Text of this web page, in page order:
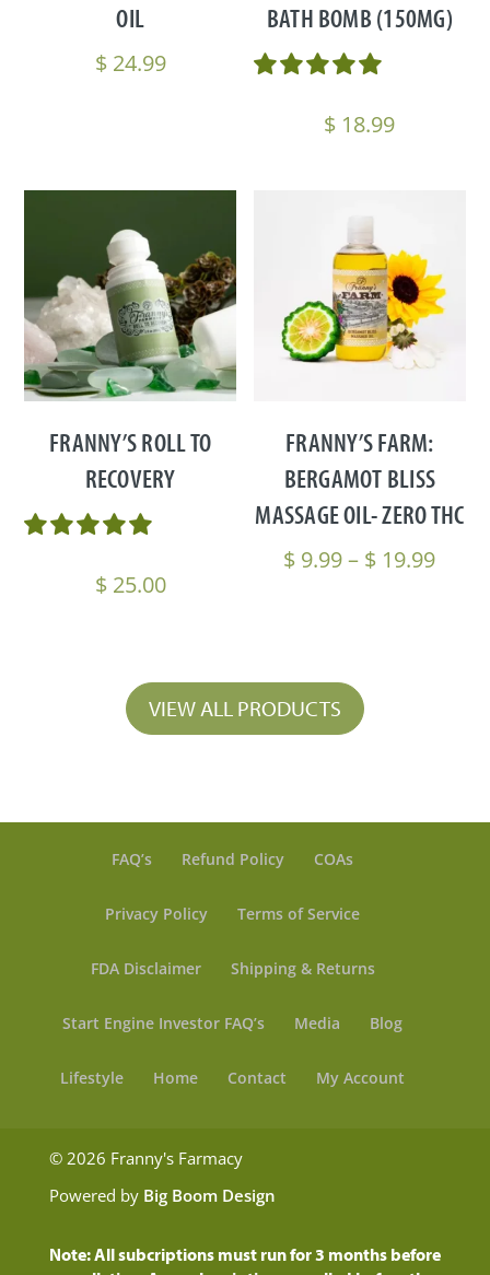
OIL
$24.99
BATH BOMB (150MG)
$ 18.99
FRANNY’S ROLL TO
RECOVERY
$25.00
FRANNY’S FARM:
BERGAMOT BLISS
MASSAGE OIL- ZERO THC
$ 9.99– $ 19.99Price
VIEW ALL PRODUCTS
FAQ’s Refund Policy COAs
Privacy Policy Terms of Service
FDA Disclaimer Shipping & Returns
Start Engine Investor FAQ’s Media Blog
Lifestyle Home Contact My Account
© 2026 Franny's Farmacy
Powered by Big Boom Design
Note: All subcriptions must run for 3 months before